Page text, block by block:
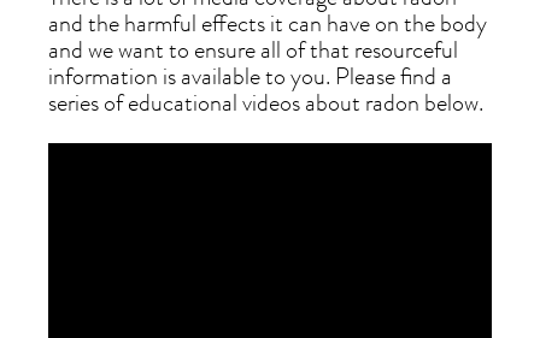
and the harmful effects it can have on the body
and we want to ensure all of that resourceful
information is available to you. Please find a
series of educational videos about radon below.